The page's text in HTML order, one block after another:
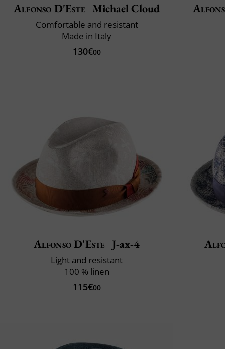
Alfonso D'Este Michael Cloud
Comfortable and resistant
Made in Italy
130€00
Alfonso D'Este J-ax-4
Light and resistant
100 % linen
115€00